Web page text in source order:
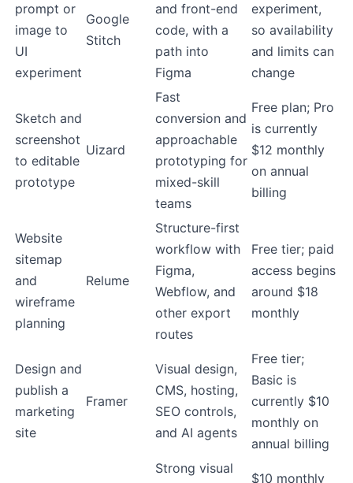
prompt or
image to
UI
experiment
Google
Stitch
and front-end
code, with a
path into
Figma
experiment,
so availability
and limits can
change
Sketch and
screenshot
to editable
prototype
Uizard
Fast
conversion and
approachable
prototyping for
mixed-skill
teams
Free plan; Pro
is currently
$12 monthly
on annual
billing
Website
sitemap
and
wireframe
planning
Relume
Structure-first
workflow with
Figma,
Webflow, and
other export
routes
Free tier; paid
access begins
around $18
monthly
Design and
publish a
marketing
site
Framer
Visual design,
CMS, hosting,
SEO controls,
and AI agents
Free tier;
Basic is
currently $10
monthly on
annual billing
Strong visual
$10 monthly